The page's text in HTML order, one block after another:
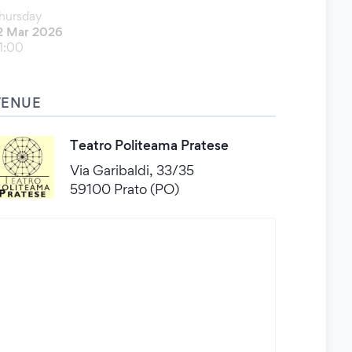
Mar 2026
Teatro Politeama Pratese
Via Garibaldi, 33/35
59100 Prato (PO)